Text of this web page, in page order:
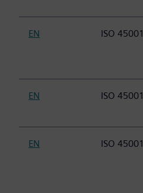
EN ISO 45001
EN ISO 45001
EN ISO 45001